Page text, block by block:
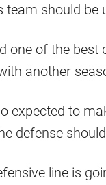
team should be
one of the best
another
expected to
defense
line is